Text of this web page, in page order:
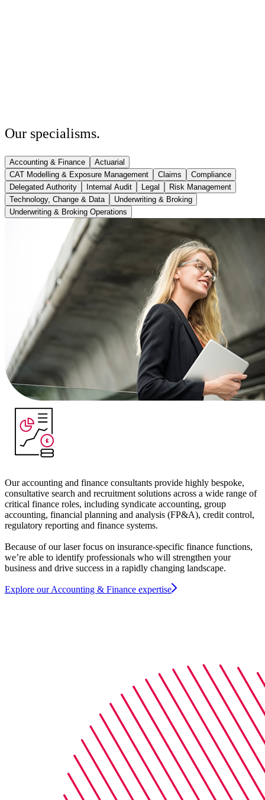
Our specialisms.
Accounting & Finance
Actuarial
CAT Modelling & Exposure Management
Claims
Compliance
Delegated Authority
Internal Audit Legal
Risk Management
Technology, Change & Data
Underwriting & Broking
Underwriting & Broking Operations
Our accounting and finance consultants provide highly bespoke,
consultative search and recruitment solutions across a wide range of
critical finance roles, including syndicate accounting, group
accounting, financial planning and analysis (FP&A), credit control,
regulatory reporting and finance systems.
Because of our laser focus on insurance-specific finance functions,
we’re able to identify professionals who will strengthen your
business and drive success in a rapidly changing landscape.
Explore our Accounting & Finance expertise